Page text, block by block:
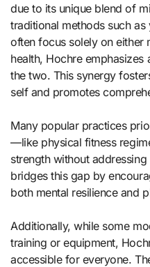
due to its unique blend of
traditional methods such
often focus solely on either
health, Hochre
the two. This synergy
self and promotes
Many popular practices
—like physical fitness
strength without
bridges this gap by
both mental resilience and
Additionally, while some
training or equipment,
accessible for everyone.